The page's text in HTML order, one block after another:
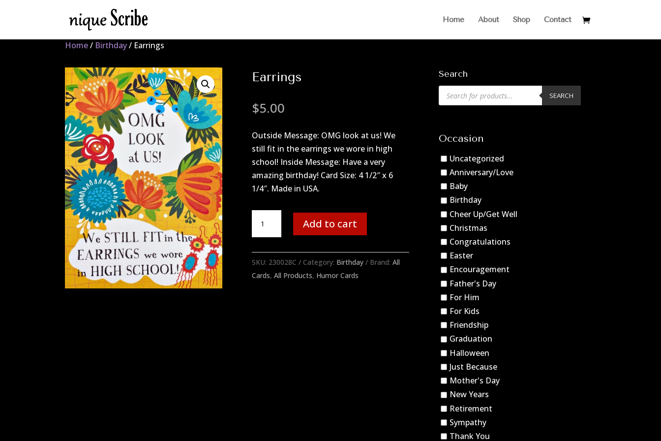
Home About Shop Contact
Home/ Birthday/ Earrings
Earrings
$5.00
Outside Message: OMG look at us! We
still fit in the earrings we wore in high
school! Inside Message: Have a very
amazing birthday! Card Size: 4 1/2″ x 6
1/4″. Made in USA.
quantity
Add to cart
SKU: 230028C Category: Birthday Brand: All
Cards, All Products, Humor Cards
Search
Products
search SEARCH
Occasion
Uncategorized
Anniversary/Love
Baby
Birthday
Cheer Up/Get Well
Christmas
Congratulations
Easter
Encouragement
Father's Day
For Him
For Kids
Friendship
Graduation
Halloween
Just Because
Mother's Day
New Years
Retirement
Sympathy
Thank You